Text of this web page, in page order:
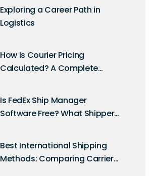
Exploring a Career Path in
Logistics
How Is Courier Pricing
Calculated? A Complete
Is FedEx Ship Manager
Software Free? What Shippers
Best International Shipping
Methods: Comparing Carriers,